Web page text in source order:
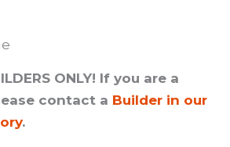
ONLY! If you are a
contact a Builder in our
.